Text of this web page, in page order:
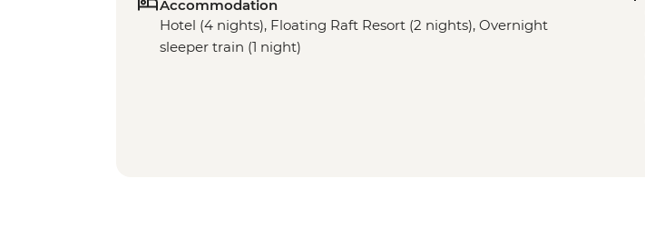
Accommodation
Hotel (4 nights), Floating Raft Resort (2 nights), Overnight
sleeper train (1 night)